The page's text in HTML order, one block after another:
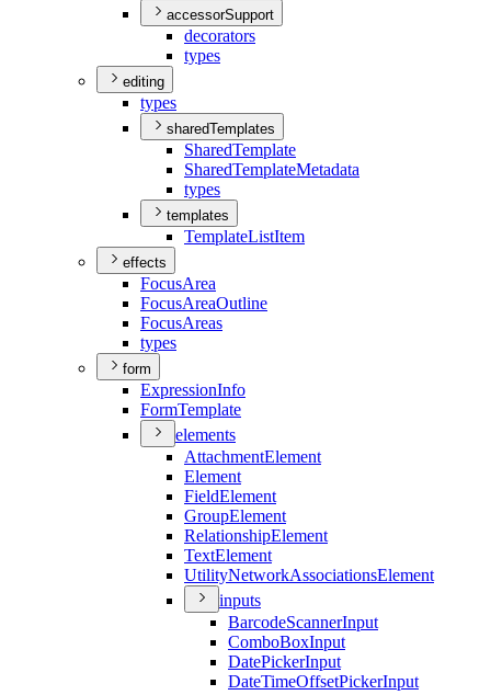
accessorSupport
decorators
types
editing
types
sharedTemplates
SharedTemplate
SharedTemplateMetadata
types
templates
TemplateListItem
effects
FocusArea
FocusAreaOutline
FocusAreas
types
form
ExpressionInfo
FormTemplate
elements
AttachmentElement
Element
FieldElement
GroupElement
RelationshipElement
TextElement
UtilityNetworkAssociationsElement
inputs
BarcodeScannerInput
ComboBoxInput
DatePickerInput
DateTimeOffsetPickerInput